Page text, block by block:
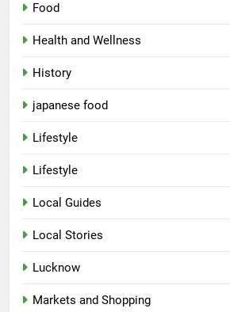
Food
Health and Wellness
History
japanese food
Lifestyle
Lifestyle
Local Guides
Local Stories
Lucknow
Markets and Shopping